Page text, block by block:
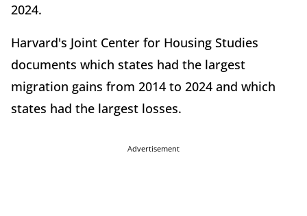
2024.
Harvard's Joint Center for Housing Studies
documents which states had the largest
migration gains from 2014 to 2024 and which
states had the largest losses.
Advertisement